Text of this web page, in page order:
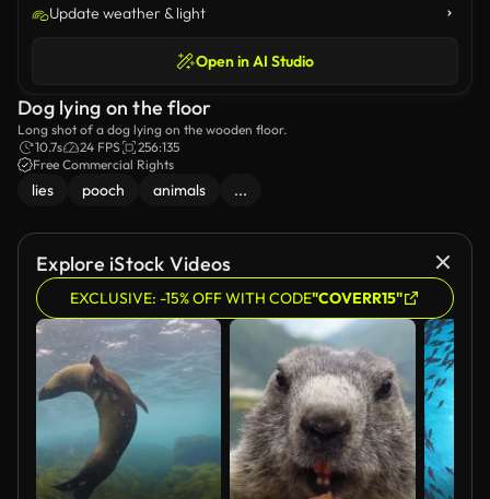
Update weather & light
Open in AI Studio
Dog lying on the floor
Long shot of a dog lying on the wooden floor.
10.7s
24 FPS
256:135
Free Commercial Rights
lies pooch animals ...
Explore iStock Videos
EXCLUSIVE: -15% OFF WITH CODE"COVERR15"